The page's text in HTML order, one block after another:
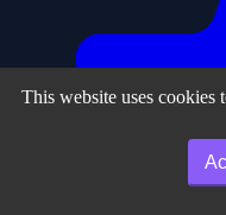
This website uses cookies